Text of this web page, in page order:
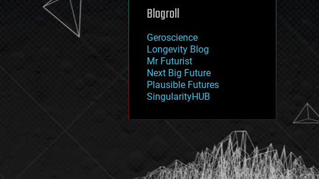
mathematics
military
mobile phones
moore's law
nanotechnology
neuroscience
nuclear energy
open access
physics
Blogroll
Geroscience
Longevity Blog
Mr Futurist
Next Big Future
Plausible Futures
SingularityHUB